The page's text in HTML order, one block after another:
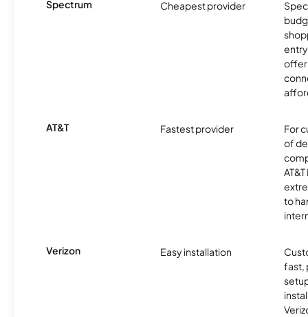
Spectrum Cheapest provider
offer
AT&T Fastest provider
For
of
to
Verizon Easy installation
fast,